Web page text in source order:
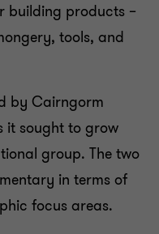
building products –
tools, and
by Cairngorm
it sought to grow
group. The two
in terms of
focus areas.